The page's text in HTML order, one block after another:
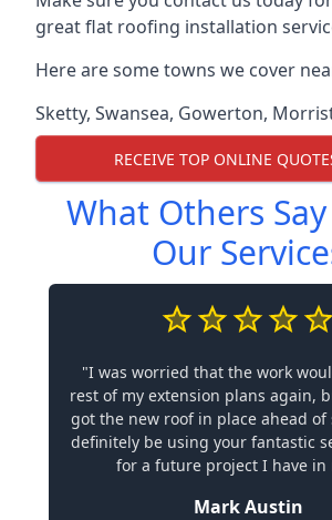
great flat roofing installation
Here are some towns we cover
Sketty, Swansea, Gowerton,
RECEIVE TOP ONLINE
What Others
Our
"I was worried that the work
rest of my extension plans again,
got the new roof in place ahead of
definitely be using your fantastic
for a future project I have in
Mark Austin